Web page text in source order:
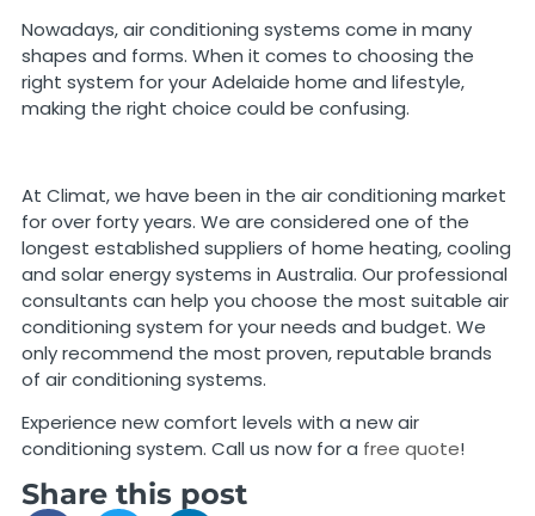
Nowadays, air conditioning systems come in many
shapes and forms. When it comes to choosing the
right system for your Adelaide home and lifestyle,
making the right choice could be confusing.
At Climat, we have been in the air conditioning market
for over forty years. We are considered one of the
longest established suppliers of home heating, cooling
and solar energy systems in Australia. Our professional
consultants can help you choose the most suitable air
conditioning system for your needs and budget. We
only recommend the most proven, reputable brands
of air conditioning systems.
Experience new comfort levels with a new air
conditioning system. Call us now for a free quote!
Share this post